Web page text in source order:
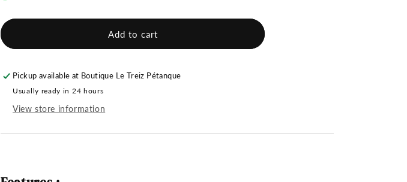
Pétanque
-
Green
Pétanque
-
Green
Add to cart
Pickup available at Boutique Le Treiz Pétanque
Usually ready in 24 hours
View store information